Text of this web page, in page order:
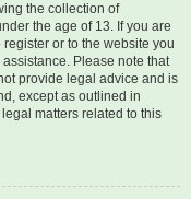
the collection of
the age of 13. If you are
or to the website you
Please note that
provide legal advice and is
except as outlined in
matters related to this